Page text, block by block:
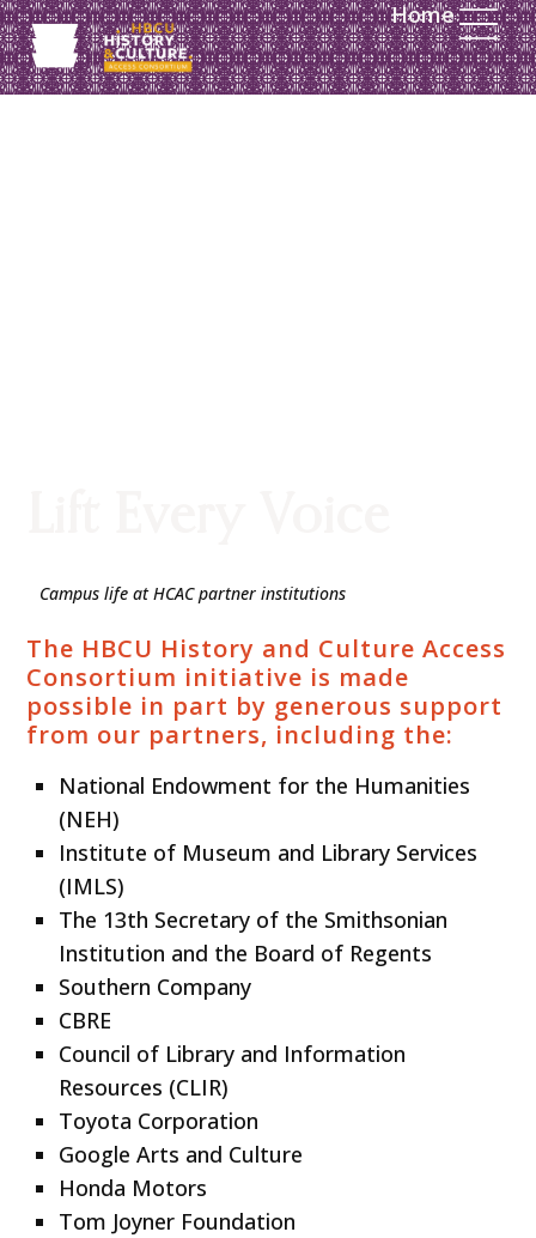
Home
Campus life at HCAC partner institutions
The HBCU History and Culture Access
Consortium initiative is made
possible in part by generous support
from our partners, including the:
National Endowment for the Humanities
(NEH)
Institute of Museum and Library Services
(IMLS)
The 13th Secretary of the Smithsonian
Institution and the Board of Regents
Southern Company
CBRE
Council of Library and Information
Resources (CLIR)
Toyota Corporation
Google Arts and Culture
Honda Motors
Tom Joyner Foundation